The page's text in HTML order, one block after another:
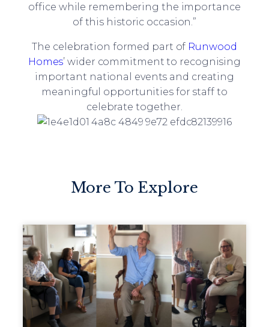
office while remembering the importance
of this historic occasion.”
The celebration formed part of Runwood
Homes’ wider commitment to recognising
important national events and creating
meaningful opportunities for staff to
celebrate together.
More To Explore